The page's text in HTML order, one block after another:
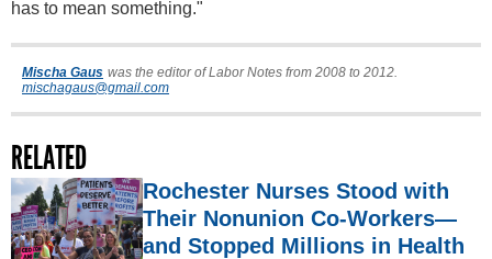
has to mean something."
Mischa Gaus was the editor of Labor Notes from 2008 to 2012.
mischagaus@gmail.com
RELATED
Rochester Nurses Stood with
Their Nonunion Co-Workers—
and Stopped Millions in Health